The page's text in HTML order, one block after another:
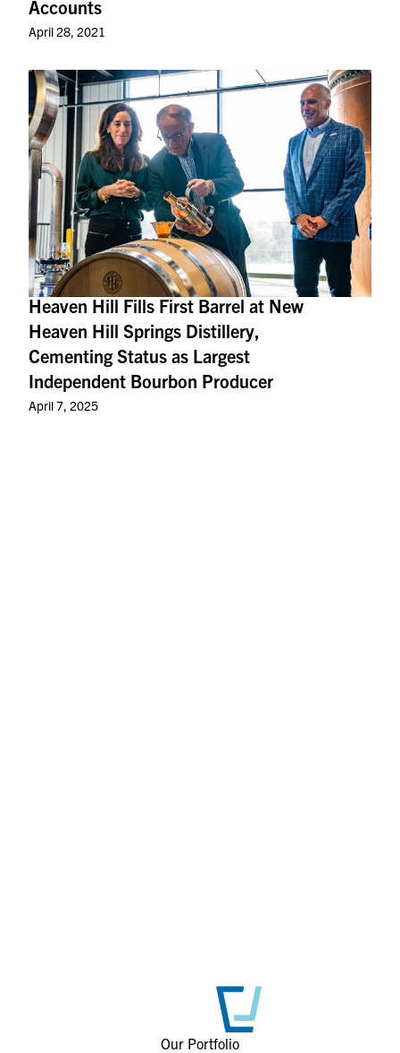
Accounts
April 28, 2021
Heaven Hill Fills First Barrel at New
Heaven Hill Springs Distillery,
Cementing Status as Largest
Independent Bourbon Producer
April 7, 2025
Our Portfolio